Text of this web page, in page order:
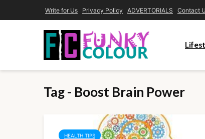
Write for Us Privacy Policy ADVERTORIALS Contact
Tag - Boost Brain Power
HEALTH TIPS